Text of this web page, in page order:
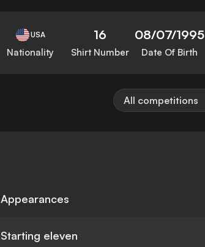
USA
Nationality
16
Shirt Number
08/07/1995
Date Of Birth
All competitions
Appearances
Starting eleven